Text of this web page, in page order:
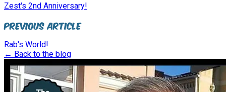
Zest's 2nd Anniversary!
Previous Article
Rab's World!
← Back to the blog